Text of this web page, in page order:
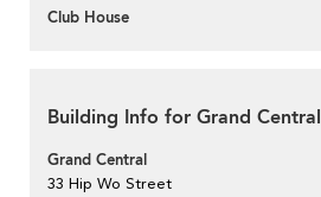
Club House
Building Info for Grand Central
Grand Central
33 Hip Wo Street